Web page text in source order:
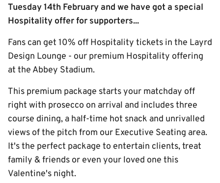
Tuesday 14th February and we have got a special
Hospitality offer for supporters...
Fans can get 10% off Hospitality tickets in the Layrd
Design Lounge - our premium Hospitality offering
at the Abbey Stadium.
This premium package starts your matchday off
right with prosecco on arrival and includes three
course dining, a half-time hot snack and unrivalled
views of the pitch from our Executive Seating area.
It's the perfect package to entertain clients, treat
family & friends or even your loved one this
Valentine's night.